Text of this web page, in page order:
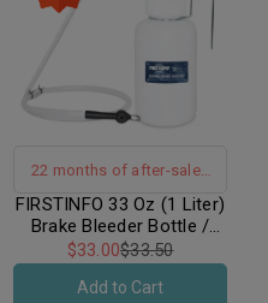
22 months of after-sales
warranty support
FIRSTINFO 33 Oz (1 Liter)
Brake Bleeder Bottle /
Receiver with Non-Return
Check Valve + Hanging
Hook
$33.00$33.50
Add to Cart